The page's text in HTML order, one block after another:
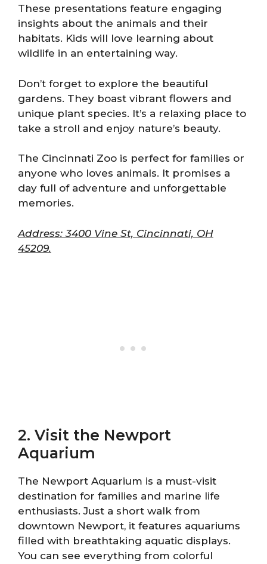
These presentations feature engaging
insights about the animals and their
habitats. Kids will love learning about
wildlife in an entertaining way.
Don’t forget to explore the beautiful
gardens. They boast vibrant flowers and
unique plant species. It’s a relaxing place to
take a stroll and enjoy nature’s beauty.
The Cincinnati Zoo is perfect for families or
anyone who loves animals. It promises a
day full of adventure and unforgettable
memories.
Address: 3400 Vine St, Cincinnati, OH
45209.
2. Visit the Newport
Aquarium
The Newport Aquarium is a must-visit
destination for families and marine life
enthusiasts. Just a short walk from
downtown Newport, it features aquariums
filled with breathtaking aquatic displays.
You can see everything from colorful